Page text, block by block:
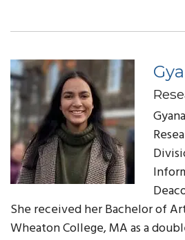
MD
She received herBachelor of
Wheaton College, MA as a